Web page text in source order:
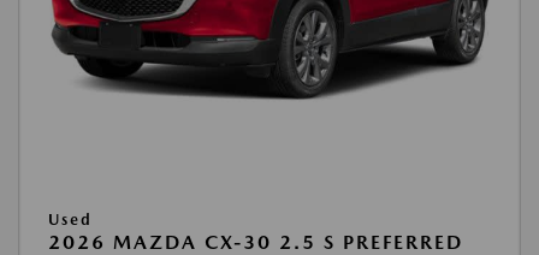
Used
2026 MAZDA CX-30 2.5 S PREFERRED